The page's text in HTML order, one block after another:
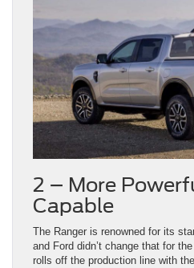
2 – More
Capable
The Ranger is renowned for its
and Ford didn’t change that for
rolls off the production line with